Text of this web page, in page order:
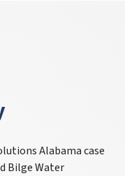
Alabama case
Bilge Water